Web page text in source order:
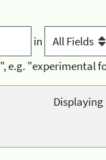
in
e.g. "experimental
Displaying